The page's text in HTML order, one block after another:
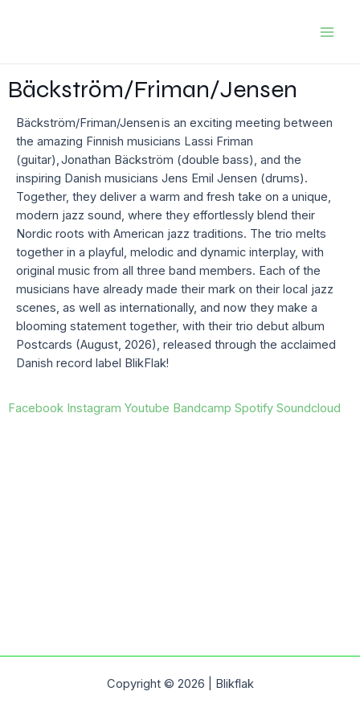
Bäckström/Friman/Jensen
Bäckström/Friman/Jensen is an exciting meeting between
the amazing Finnish musicians Lassi Friman
(guitar), Jonathan Bäckström (double bass), and the
inspiring Danish musicians Jens Emil Jensen (drums).
Together, they deliver a warm and fresh take on a unique,
modern jazz sound, where they effortlessly blend their
Nordic roots with American jazz traditions. The trio melts
together in a playful, melodic and dynamic interplay, with
original music from all three band members. Each of the
musicians have already made their mark on their local jazz
scenes, as well as internationally, and now they make a
blooming statement together, with their trio debut album
Postcards (August, 2026), released through the acclaimed
Danish record label BlikFlak!
Facebook Instagram Youtube Bandcamp Spotify Soundcloud
Copyright © 2026 | Blikflak